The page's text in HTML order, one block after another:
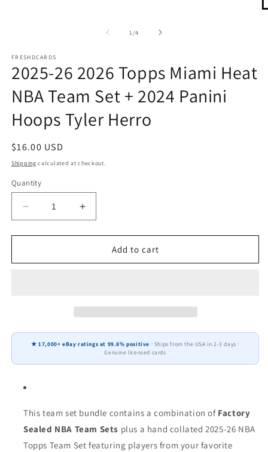
1 /of
4
FRESHDCARDS
2025-26 2026 Topps Miami Heat
NBA Team Set + 2024 Panini
Hoops Tyler Herro
Regular
price
$16.00 USD
Shipping calculated at checkout.
Quantity
Decrease
quantity
for
26
Set
+
Panini
Tyler
Herro
Increase
quantity
for
26
Set
+
Tyler
Herro
Add to cart
★ 17,000+ eBay ratings at 99.8% positive · Ships from the USA in 2-3 days ·
Genuine licensed cards
This team set bundle contains a combination of Factory
Sealed NBA Team Sets plus a hand collated 2025-26 NBA
Topps Team Set featuring players from your favorite